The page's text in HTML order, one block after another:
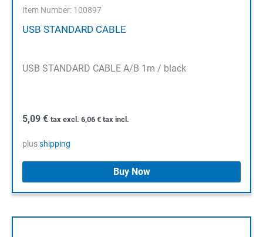
Item Number: 100897
USB STANDARD CABLE
USB STANDARD CABLE A/B 1m / black
5,09 € tax excl. 6,06 € tax incl.
plusshipping
Buy Now